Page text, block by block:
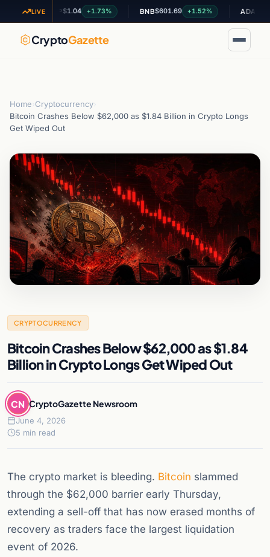
LIVE
XRP$1.04 +1.73% BNB $601.69 +1.52% ADA $0.200335
CryptoGazette
Home Cryptocurrency
Bitcoin Crashes Below $62,000 as $1.84 Billion in Crypto Longs
Get Wiped Out
CRYPTOCURRENCY
Bitcoin Crashes Below $62,000 as $1.84
Billion in Crypto Longs Get Wiped Out
CN CryptoGazette Newsroom
June 4, 2026
5 min read
The crypto market is bleeding. Bitcoin slammed
through the $62,000 barrier early Thursday,
extending a sell-off that has now erased months of
recovery as traders face the largest liquidation
event of 2026.